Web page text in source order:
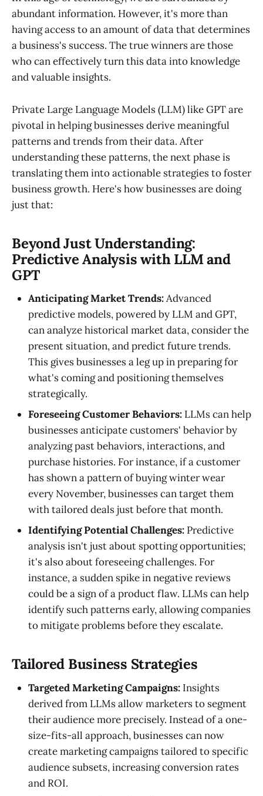
abundant information. However, it's more than
having access to an amount of data that determines
a business's success. The true winners are those
who can effectively turn this data into knowledge
and valuable insights.
Private Large Language Models (LLM) like GPT are
pivotal in helping businesses derive meaningful
patterns and trends from their data. After
understanding these patterns, the next phase is
translating them into actionable strategies to foster
business growth. Here's how businesses are doing
just that:
Beyond Just Understanding:
Predictive Analysis with LLM and
GPT
Anticipating Market Trends:Advanced
predictive models, powered by LLM and GPT,
can analyze historical market data, consider the
present situation, and predict future trends.
This gives businesses a leg up in preparing for
what's coming and positioning themselves
strategically.
Foreseeing Customer Behaviors: LLMs can help
businesses anticipate customers' behavior by
analyzing past behaviors, interactions, and
purchase histories. For instance, if a customer
has shown a pattern of buying winter wear
every November, businesses can target them
with tailored deals just before that month.
Identifying Potential Challenges: Predictive
analysis isn't just about spotting opportunities;
it's also about foreseeing challenges. For
instance, a sudden spike in negative reviews
could be a sign of a product flaw. LLMs can help
identify such patterns early, allowing companies
to mitigate problems before they escalate.
Tailored Business Strategies
Targeted Marketing Campaigns: Insights
derived from LLMs allow marketers to segment
their audience more precisely. Instead of a one-
size-fits-all approach, businesses can now
create marketing campaigns tailored to specific
audience subsets, increasing conversion rates
and ROI.